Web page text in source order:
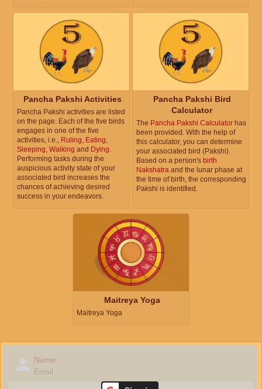
Pancha Pakshi Activities
Pancha Pakshi activities are listed
on the page. Each of the five birds
engages in one of the five
activities, i.e., Ruling Eating
Sleeping Walking and Dying
Performing tasks during the
auspicious activity state of your
associated bird increases the
chances of achieving desired
success in your endeavors.
Pancha Pakshi Bird
Calculator
The Pancha Pakshi Calculator has
been provided. With the help of
this calculator, you can determine
your associated bird (Pakshi).
Based on a person's birth
Nakshatra and the lunar phase at
the time of birth, the corresponding
Pakshi is identified.
Maitreya Yoga
Maitreya Yoga
Name
Email